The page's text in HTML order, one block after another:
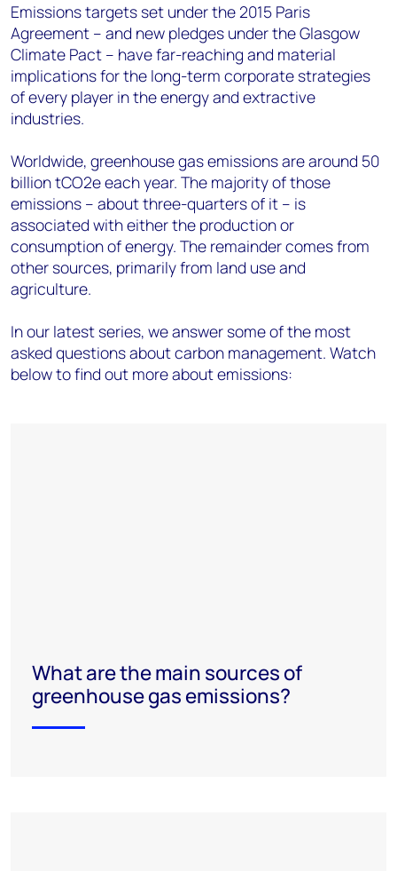
Emissions targets set under the 2015 Paris
Agreement – and new pledges under the Glasgow
Climate Pact – have far-reaching and material
implications for the long-term corporate strategies
of every player in the energy and extractive
industries.
Worldwide, greenhouse gas emissions are around 50
billion tCO2e each year. The majority of those
emissions – about three-quarters of it – is
associated with either the production or
consumption of energy. The remainder comes from
other sources, primarily from land use and
agriculture.
In our latest series, we answer some of the most
asked questions about carbon management. Watch
below to find out more about emissions:
What are the main sources of
greenhouse gas emissions?